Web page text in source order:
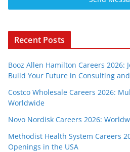
Recent Posts
Booz Allen Hamilton Careers 2026:
Build Your Future in Consulting
Costco Wholesale Careers 2026:
Worldwide
Novo Nordisk Careers 2026:
Methodist Health System Careers
Openings in the USA